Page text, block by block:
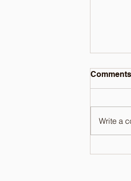
Comments
Write a